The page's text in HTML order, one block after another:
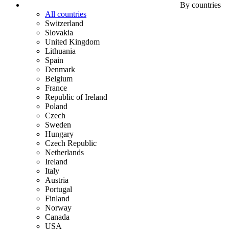
By countries
All countries
Switzerland
Slovakia
United Kingdom
Lithuania
Spain
Denmark
Belgium
France
Republic of Ireland
Poland
Czech
Sweden
Hungary
Czech Republic
Netherlands
Ireland
Italy
Austria
Portugal
Finland
Norway
Canada
USA